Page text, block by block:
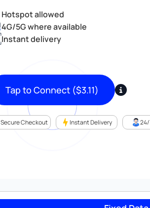
Hotspot allowed
4G/5G where available
Instant delivery
Tap to Connect ($3.11)
Secure Checkout Instant Delivery 24/